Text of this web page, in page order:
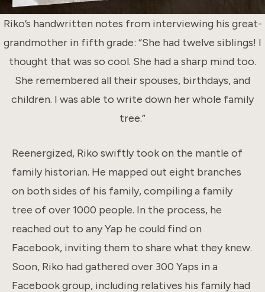
Riko’s handwritten notes from interviewing his great-
grandmother in fifth grade: “She had twelve siblings! I
thought that was so cool. She had a sharp mind too.
She remembered all their spouses, birthdays, and
children. I was able to write down her whole family
tree.”
Reenergized, Riko swiftly took on the mantle of
family historian. He mapped out eight branches
on both sides of his family, compiling a family
tree of over 1000 people. In the process, he
reached out to any Yap he could find on
Facebook, inviting them to share what they knew.
Soon, Riko had gathered over 300 Yaps in a
Facebook group, including relatives his family had